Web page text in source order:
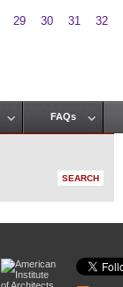
29 30 31
32
FAQs